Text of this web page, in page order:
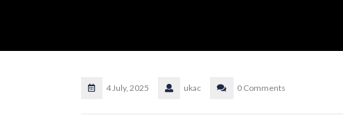
4 July, 2025 ukac 0 Comments